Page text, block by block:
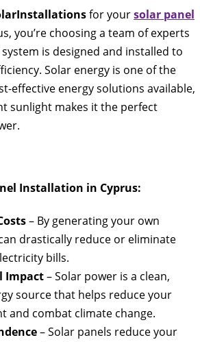
for yoursolar panel
you’re choosing a team of experts
is designed and installed to
Solar energy is one of the
effective energy solutions available,
sunlight makes it the perfect
Installation in Cyprus:
– By generating your own
drastically reduce or eliminate
bills.
Impact– Solar power is a clean,
source that helps reduce your
and combat climate change.
– Solar panels reduce your